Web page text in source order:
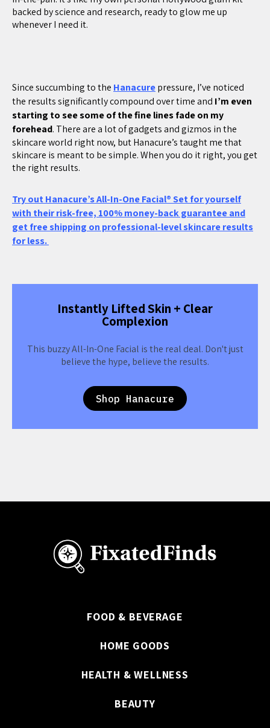
backed by science and research, ready to glow me up
whenever I need it.
Since succumbing to the Hanacurepressure, I’ve noticed
the results significantly compound over time and I’m even
starting to see some of the fine lines fade on my
forehead. There are a lot of gadgets and gizmos in the
skincare world right now, but Hanacure’s taught me that
skincare is meant to be simple. When you do it right, you get
the right results.
Try out Hanacure’s All-In-One Facial® Set for yourself
with their risk-free, 100% money-back guarantee and
get free shipping on professional-level skincare results
for less.
Instantly Lifted Skin + Clear
Complexion
This buzzy All-In-One Facial is the real deal. Don't just
believe the hype, believe the results.
Shop Hanacure
FOOD & BEVERAGE
HOME GOODS
HEALTH & WELLNESS
BEAUTY